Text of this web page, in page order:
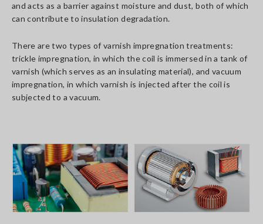
and acts as a barrier against moisture and dust, both of which
can contribute to insulation degradation.
There are two types of varnish impregnation treatments:
trickle impregnation, in which the coil is immersed in a tank of
varnish (which serves as an insulating material), and vacuum
impregnation, in which varnish is injected after the coil is
subjected to a vacuum.